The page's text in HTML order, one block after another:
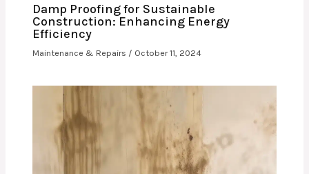
Damp Proofing for Sustainable
Construction: Enhancing Energy
Efficiency
Maintenance & Repairs / October 11, 2024